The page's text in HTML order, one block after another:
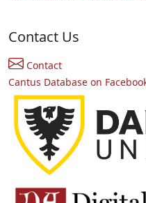
Contact Us
Contact
Cantus Database on